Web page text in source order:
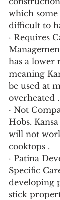
which
difficult to
· Requires
has a lower
meaning
be used at
overheated .
· Not
Hobs.
will not
cooktops .
· Patina
Specific
developing
stick